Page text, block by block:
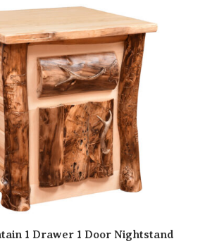
1 Drawer 1 Door Nightstand